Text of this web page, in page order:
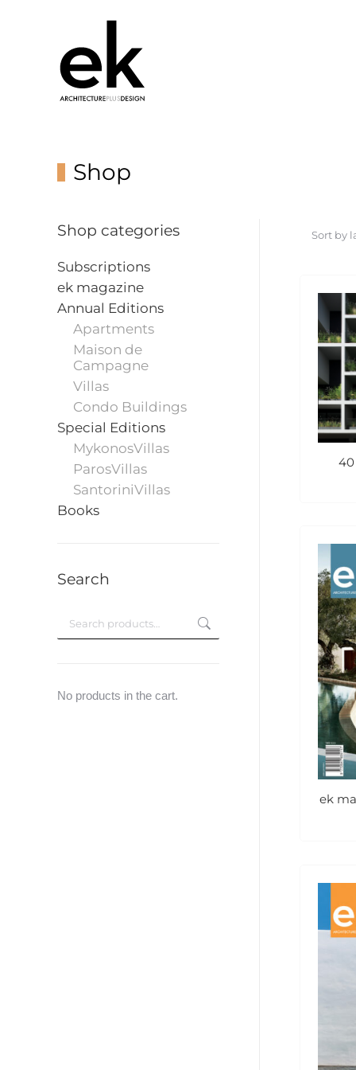
Shop
40
ek
Shop categories
Subscriptions
ek magazine
Annual Editions
Apartments
Maison de
Campagne
Villas
Condo Buildings
Special Editions
MykonosVillas
ParosVillas
SantoriniVillas
Books
Search
No products in the cart.